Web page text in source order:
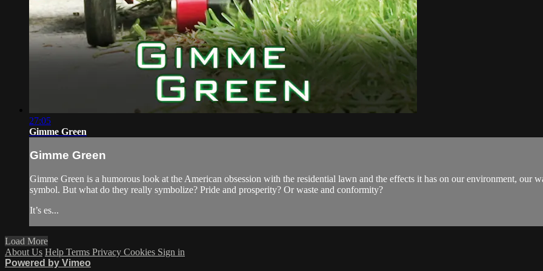
27:05
Gimme Green
Gimme Green
Gimme Green is a humorous look at the American obsession with the residential lawn and the effects it has on our environment, our
symbol. But what do they really symbolize? Pride and prosperity? Or waste and conformity?
It’s es...
Load More
About Us Help Terms Privacy Cookies Sign in
Powered by Vimeo